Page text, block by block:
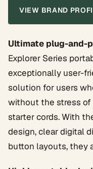
VIEW BRAND
Ultimate plug-and-
Explorer Series
exceptionally user-
solution for users
without the stress
starter cords. With
design, clear digital
button layouts, they